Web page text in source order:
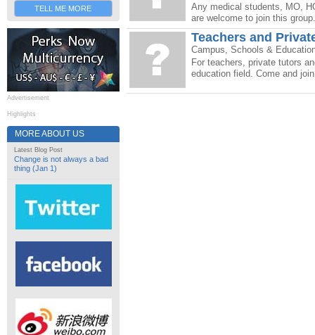
TELL ME MORE
Advertisement
Highlights
MORE ABOUT US
Latest Blog Post
Change is not always a bad
thing (Jan 1)
Any medical students, MO,
are welcome to join this
Teachers and
Campus, Schools &
For teachers, private tutors
education field. Come and